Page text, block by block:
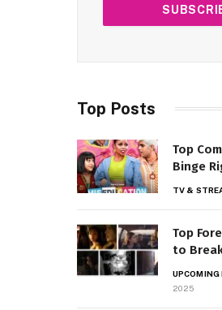
Top Posts
Top
Binge
You
TV &
Top
to
UPCOMING
2025